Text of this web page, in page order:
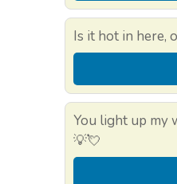
Is it hot in here,
You light up my
💡💘